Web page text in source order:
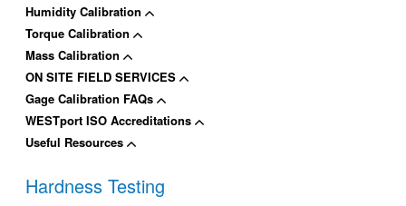
Humidity Calibration
Torque Calibration
Mass Calibration
ON SITE FIELD SERVICES
Gage Calibration FAQs
WESTport ISO Accreditations
Useful Resources
Hardness Testing